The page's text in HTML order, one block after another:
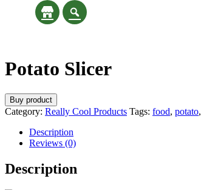
Potato Slicer
Buy product
Category: Really Cool Products Tags: food, potato,
Description
Reviews (0)
Description